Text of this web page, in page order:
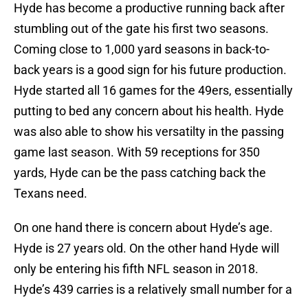
Hyde has become a productive running back after
stumbling out of the gate his first two seasons.
Coming close to 1,000 yard seasons in back-to-
back years is a good sign for his future production.
Hyde started all 16 games for the 49ers, essentially
putting to bed any concern about his health. Hyde
was also able to show his versatilty in the passing
game last season. With 59 receptions for 350
yards, Hyde can be the pass catching back the
Texans need.
On one hand there is concern about Hyde’s age.
Hyde is 27 years old. On the other hand Hyde will
only be entering his fifth NFL season in 2018.
Hyde’s 439 carries is a relatively small number for a